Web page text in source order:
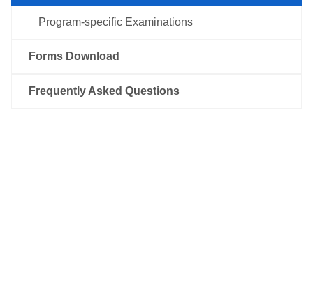
Program-specific Examinations
Forms Download
Frequently Asked Questions